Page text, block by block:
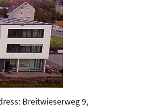
Breitwieserweg 9,